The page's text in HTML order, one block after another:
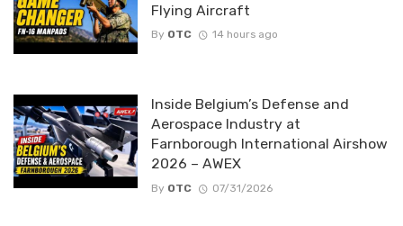
Flying Aircraft
By OTC 14 hours ago
Inside Belgium’s Defense and
Aerospace Industry at
Farnborough International Airshow
2026 – AWEX
By OTC 07/31/2026